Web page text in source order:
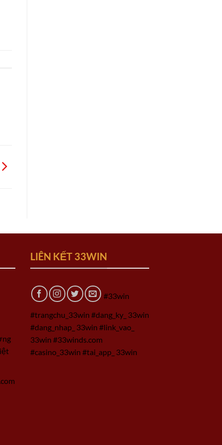
LIÊN KẾT 33WIN
#33win
#trangchu_33win #dang_ky_ 33win
#dang_nhap_ 33win #link_vao_
33win #33winds.com
#casino_33win #tai_app_ 33win